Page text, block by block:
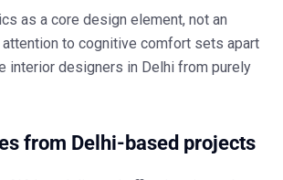
as a core design element, not an
to cognitive comfort sets apart
interior designers in Delhi from purely
from Delhi-based projects